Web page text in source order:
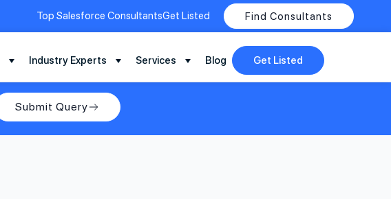
Top Salesforce ConsultantsGet Listed Find Consultants
Industry Experts Services Blog Get Listed
Submit Query